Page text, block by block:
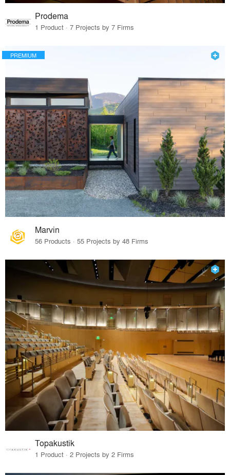
Prodema
1 Product · 7 Projects by 7 Firms
PREMIUM
Marvin
56 Products · 55 Projects by 48 Firms
Topakustik
1 Product · 2 Projects by 2 Firms